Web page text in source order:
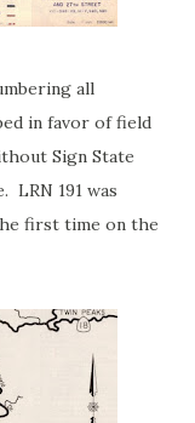
all
in favor of field
Sign State
LRN 191 was
first time on the